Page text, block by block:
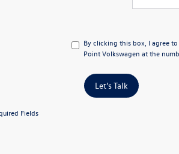
By clicking this box, I agree
Point Volkswagen at the
Let's Talk
Fields